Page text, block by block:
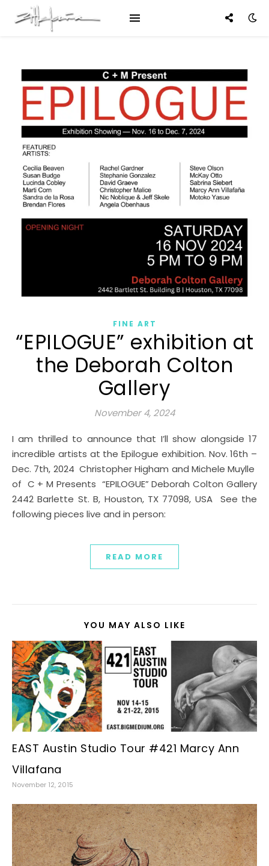
FINE ART
“EPILOGUE” exhibition at
the Deborah Colton
Gallery
November 4, 2024
I am thrilled to announce that I’ll show alongside 17
incredible artists at the Epilogue exhibition. Nov. 16th –
Dec. 7th, 2024 Christopher Higham and Michele Muylle
of C + M Presents “EPILOGUE” Deborah Colton Gallery
2442 Barlette St. B, Houston, TX 77098, USA See the
following pieces live and in person:
READ MORE
YOU MAY ALSO LIKE
EAST Austin Studio Tour #421 Marcy Ann
Villafana
November 12, 2015